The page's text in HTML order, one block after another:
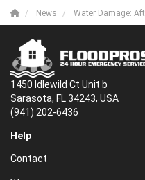
News Water Damage:
1450 Idlewild Ct Unit b
Sarasota, FL 34243, USA
(941) 202-6436
Help
Contact